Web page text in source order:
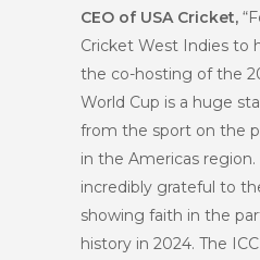
CEO of USA Cricket,
Cricket West Indies to
the co-hosting of the
World Cup is a huge
from the sport on the
in the Americas region.
incredibly grateful to
showing faith in the
history in 2024. The